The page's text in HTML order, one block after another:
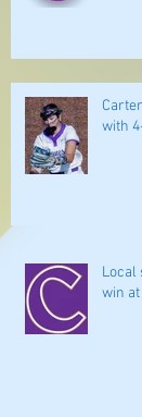
with
Local
win